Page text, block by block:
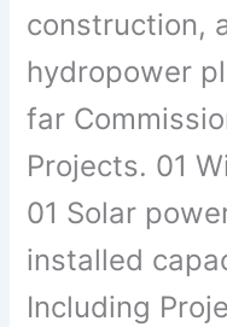
construction,
hydropower
far
Projects. 01
01 Solar
installed
Including